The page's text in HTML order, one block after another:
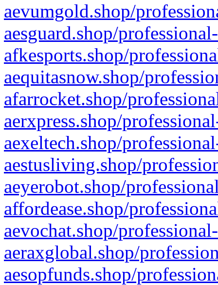
aevumgold.shop/
aesguard.shop/
afkesports.shop/
aequitasnow.shop/
afarrocket.shop/
aerxpress.shop/
aexeltech.shop/
aestusliving.shop/
aeyerobot.shop/
affordease.shop/
aevochat.shop/
aeraxglobal.shop/
aesopfunds.shop/